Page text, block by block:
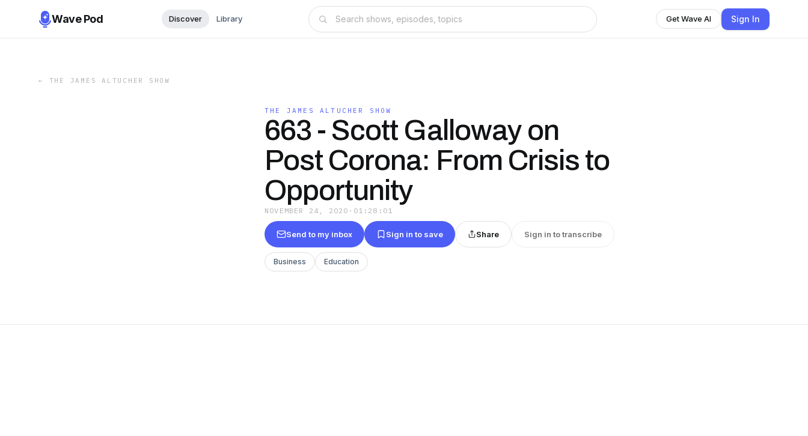
Wave Pod Discover Library Get Wave AI Sign In
← THE JAMES ALTUCHER SHOW
THE JAMES ALTUCHER SHOW
663 - Scott Galloway on
Post Corona: From Crisis to
Opportunity
NOVEMBER 24, 2020 · 01:28:01
Send to my inbox Sign in to save Share Sign in to transcribe
Business Education